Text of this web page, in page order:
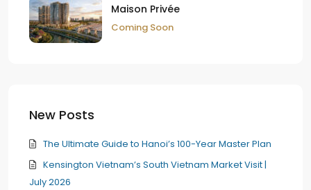
Maison Privée
Coming Soon
New Posts
The Ultimate Guide to Hanoi’s 100-Year Master Plan
Kensington Vietnam’s South Vietnam Market Visit |
July 2026